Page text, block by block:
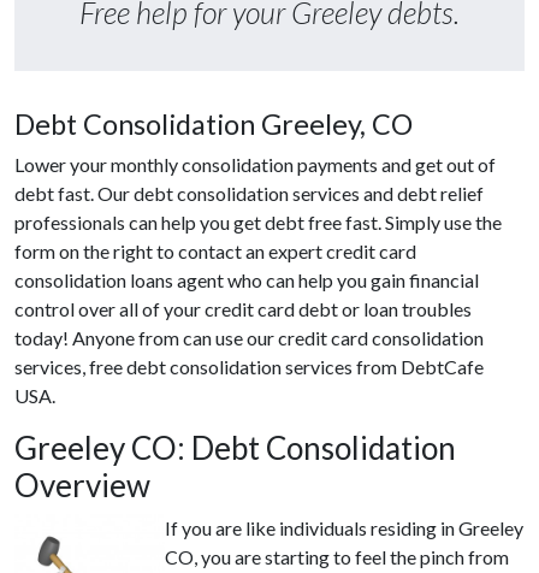
Free help for your Greeley debts.
Debt Consolidation Greeley, CO
Lower your monthly consolidation payments and get out of
debt fast. Our debt consolidation services and debt relief
professionals can help you get debt free fast. Simply use the
form on the right to contact an expert credit card
consolidation loans agent who can help you gain financial
control over all of your credit card debt or loan troubles
today! Anyone from can use our credit card consolidation
services, free debt consolidation services from DebtCafe
USA.
Greeley CO: Debt Consolidation
Overview
If you are like individuals residing in Greeley
CO, you are starting to feel the pinch from